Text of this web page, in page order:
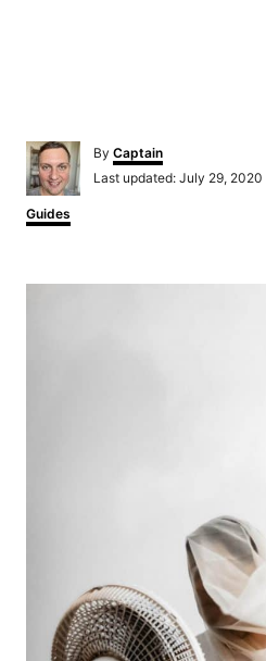
By Author
Captain
Posted
Last updated: July 29, 2020
Categories
Guides
Post